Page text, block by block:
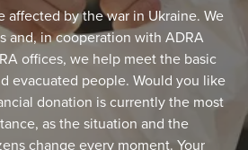
affected by the war in Ukraine. We
and, in cooperation with ADRA
offices, we help meet the basic
evacuated people. Would you like
donation is currently the most
as the situation and the
change every moment. Your